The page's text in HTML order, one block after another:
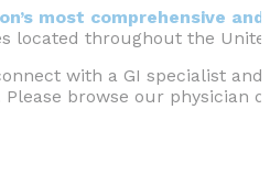
most comprehensive
located throughout the
with a GI specialist
browse our physician